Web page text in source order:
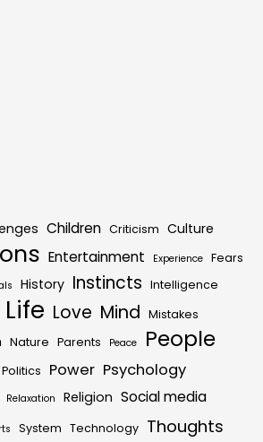
Children Criticism Culture
Entertainment Experience Fears
History Instincts Intelligence
Life Love Mind Mistakes
Nature Parents Peace People
Politics Power Psychology
Relaxation Religion Social media
System Technology Thoughts